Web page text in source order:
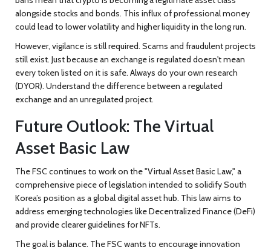
alongside stocks and bonds. This influx of professional money
could lead to lower volatility and higher liquidity in the long run.
However, vigilance is still required. Scams and fraudulent projects
still exist. Just because an exchange is regulated doesn't mean
every token listed on it is safe. Always do your own research
(DYOR). Understand the difference between a regulated
exchange and an unregulated project.
Future Outlook: The Virtual
Asset Basic Law
The FSC continues to work on the "Virtual Asset Basic Law," a
comprehensive piece of legislation intended to solidify South
Korea’s position as a global digital asset hub. This law aims to
address emerging technologies like Decentralized Finance (DeFi)
and provide clearer guidelines for NFTs.
The goal is balance. The FSC wants to encourage innovation